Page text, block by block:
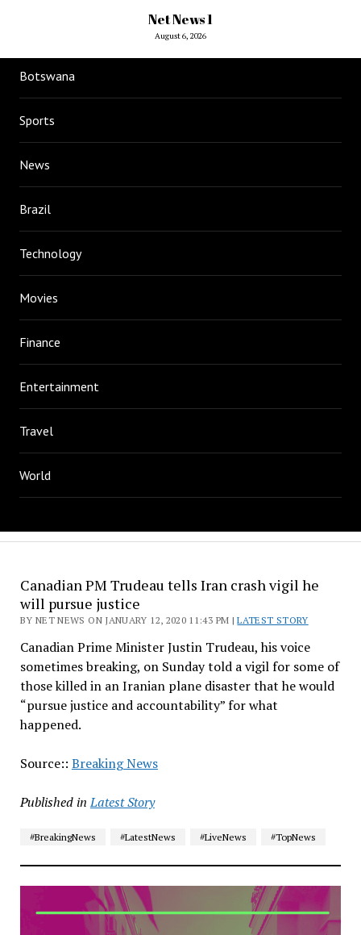
Net News 1
August 6, 2026
Botswana
Sports
News
Brazil
Technology
Movies
Finance
Entertainment
Travel
World
Canadian PM Trudeau tells Iran crash vigil he
will pursue justice
BY NET NEWS ON JANUARY 12, 2020 11:43 PM |LATEST STORY
Canadian Prime Minister Justin Trudeau, his voice
sometimes breaking, on Sunday told a vigil for some of
those killed in an Iranian plane disaster that he would
“pursue justice and accountability” for what
happened.
Source:: Breaking News
Published in Latest Story
#BreakingNews #LatestNews #LiveNews #TopNews